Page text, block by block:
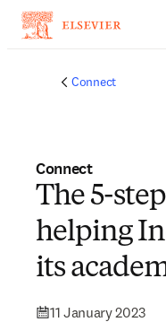
Connect
Connect
The 5-
helping
its
11 January 2023